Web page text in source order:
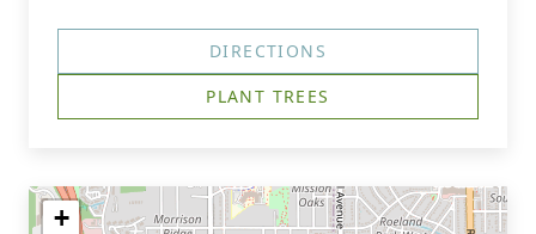
DIRECTIONS
PLANT TREES
+